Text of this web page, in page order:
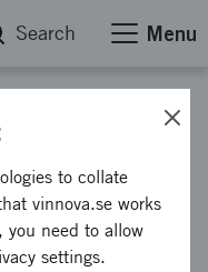
Search Menu
safer
to collate
vinnova.se works
you need to allow
settings.